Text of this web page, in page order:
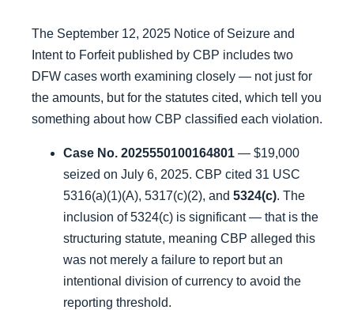
The September 12, 2025 Notice of Seizure and
Intent to Forfeit published by CBP includes two
DFW cases worth examining closely — not just for
the amounts, but for the statutes cited, which tell you
something about how CBP classified each violation.
Case No. 2025550100164801 — $19,000
seized on July 6, 2025. CBP cited 31 USC
5316(a)(1)(A), 5317(c)(2), and 5324(c). The
inclusion of 5324(c) is significant — that is the
structuring statute, meaning CBP alleged this
was not merely a failure to report but an
intentional division of currency to avoid the
reporting threshold.